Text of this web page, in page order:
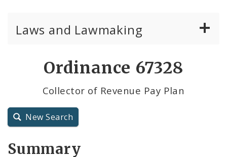
Laws and Lawmaking
Resolutions
Ordinance 67328
Collector of Revenue Pay Plan
New Search
Summary